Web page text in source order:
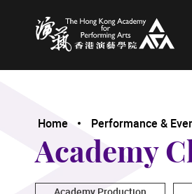
The Hong Kong Academy for
Home Performance &
Academy
Academy Production